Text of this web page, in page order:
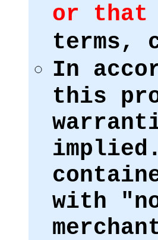
or that
terms,
In
this
with